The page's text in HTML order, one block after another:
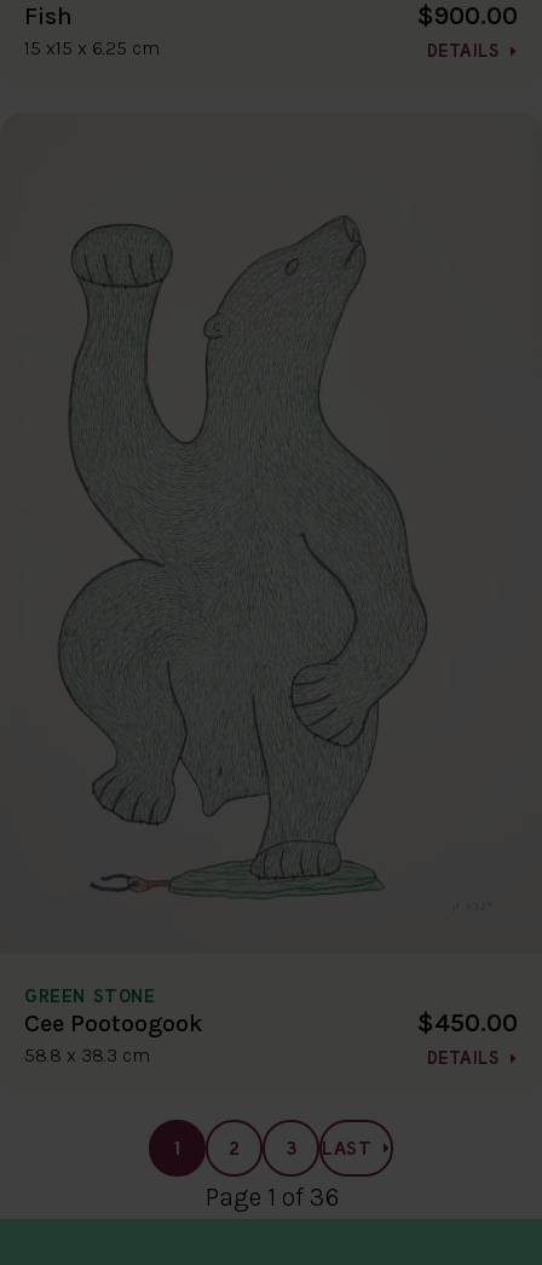
Fish
15 x15 x 6.25 cm
$900.00
DETAILS
GREEN STONE
Cee Pootoogook
58.8 x 38.3 cm
$450.00
DETAILS
1 2 3 LAST
Page 1 of 36